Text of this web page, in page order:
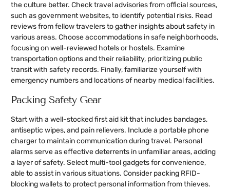
the culture better. Check travel advisories from official sources,
such as government websites, to identify potential risks. Read
reviews from fellow travelers to gather insights about safety in
various areas. Choose accommodations in safe neighborhoods,
focusing on well-reviewed hotels or hostels. Examine
transportation options and their reliability, prioritizing public
transit with safety records. Finally, familiarize yourself with
emergency numbers and locations of nearby medical facilities.
Packing Safety Gear
Start with a well-stocked first aid kit that includes bandages,
antiseptic wipes, and pain relievers. Include a portable phone
charger to maintain communication during travel. Personal
alarms serve as effective deterrents in unfamiliar areas, adding
a layer of safety. Select multi-tool gadgets for convenience,
able to assist in various situations. Consider packing RFID-
blocking wallets to protect personal information from thieves.